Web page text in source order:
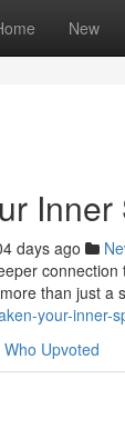
New
days ago
than just a
your-inner-
Who Upvoted